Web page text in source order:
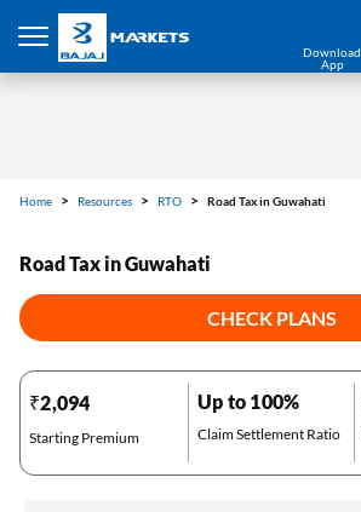
Download
App
Home Resources RTO Road Tax in Guwahati
Road Tax in Guwahati
CHECK PLANS
₹2,094
Starting Premium
Up to 100%
Claim Settlement Ratio